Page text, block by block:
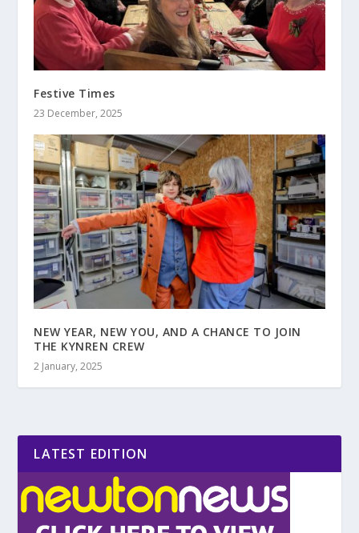
Festive Times
23 December, 2025
NEW YEAR, NEW YOU, AND A CHANCE TO JOIN
THE KYNREN CREW
2 January, 2025
LATEST EDITION